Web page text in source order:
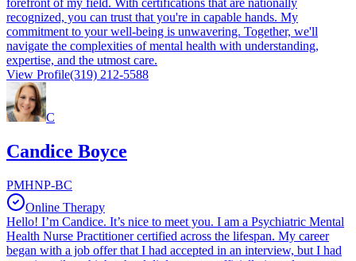
forefront of my field. With certifications that are nationally
recognized, you can trust that you're in capable hands. My
commitment to your well-being is unwavering. Together, we'll
navigate the complexities of mental health with understanding,
expertise, and the utmost care.
View Profile(319) 212-5588
C
Candice Boyce
PMHNP-BC
Online Therapy
Hello! I’m Candice. It’s nice to meet you. I am a Psychiatric Mental
Health Nurse Practitioner certified across the lifespan. My career
began with a job offer that I had accepted in an interview, but I had